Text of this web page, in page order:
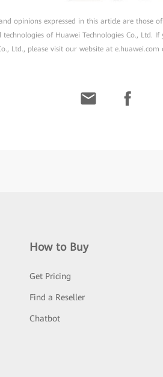
opinions expressed in this article are those
technologies of Huawei Technologies Co.,
Ltd., please visit our website at e.huawei.com
How to Buy
Get Pricing
Find a Reseller
Chatbot